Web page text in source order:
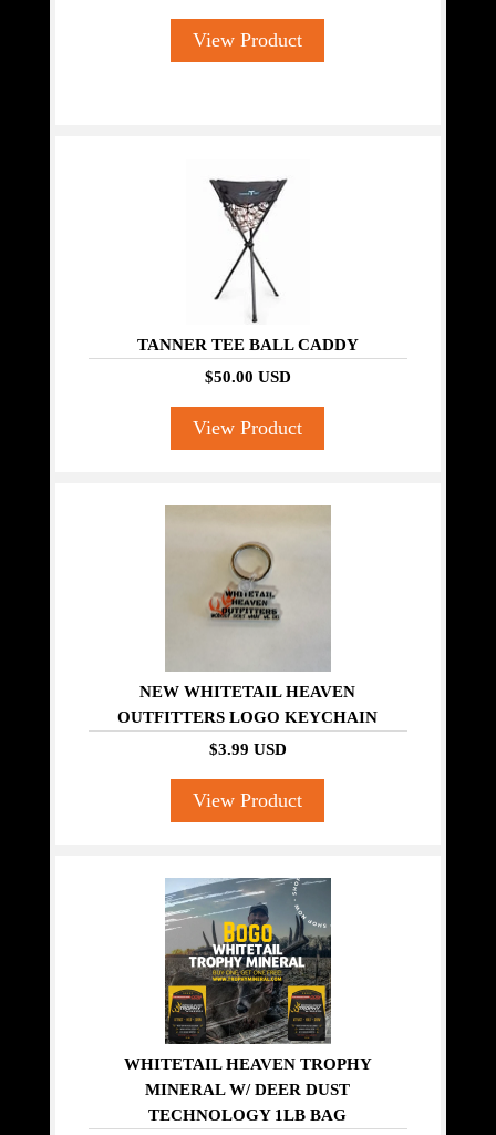
View Product
TANNER TEE BALL CADDY
$50.00 USD
View Product
NEW WHITETAIL HEAVEN
OUTFITTERS LOGO KEYCHAIN
$3.99 USD
View Product
WHITETAIL HEAVEN TROPHY
MINERAL W/ DEER DUST
TECHNOLOGY 1LB BAG